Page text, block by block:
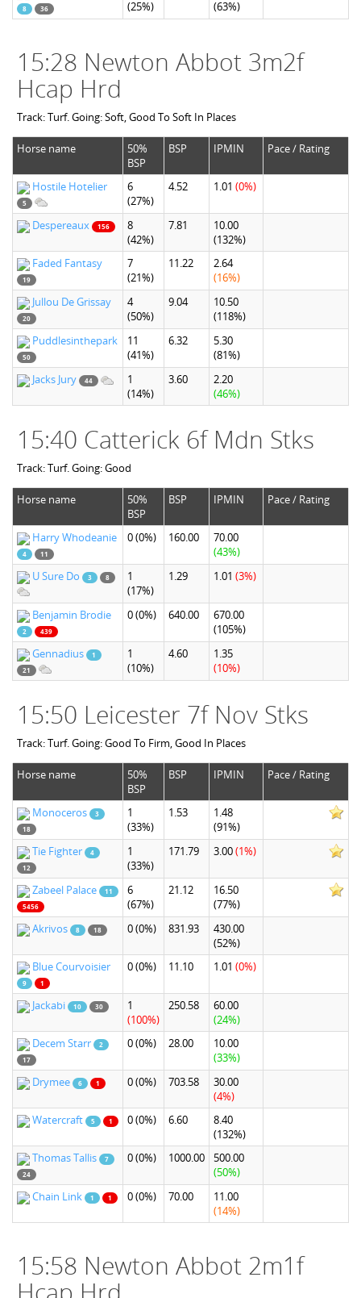
8 36
(25%)
(63%)
15:28 Newton Abbot 3m2f
Hcap Hrd
Track: Turf. Going: Soft, Good To Soft In Places
Horse name
50%
BSP
BSP IPMIN Pace / Rating
Hostile Hotelier
5
6
(27%)
4.52 1.01 (0%)
Despereaux 156
8
(42%)
7.81
10.00
(132%)
Faded Fantasy
19
7
(21%)
11.22
2.64
(16%)
Jullou De Grissay
20
4
(50%)
9.04
10.50
(118%)
Puddlesinthepark
50
11
(41%)
6.32
5.30
(81%)
Jacks Jury
44
1
(14%)
3.60
2.20
(46%)
15:40 Catterick 6f Mdn Stks
Track: Turf. Going: Good
Horse name
50%
BSP
BSP IPMIN Pace / Rating
Harry Whodeanie
4 11
0(0%) 160.00
70.00
(43%)
U Sure Do
3 8
1
(17%)
1.29 1.01 (3%)
Benjamin Brodie
2 439
0(0%) 640.00
670.00
(105%)
Gennadius
1
21
1
(10%)
4.60
1.35
(10%)
15:50 Leicester 7f Nov Stks
Track: Turf. Going: Good To Firm, Good In Places
Horse name
50%
BSP
BSP IPMIN Pace / Rating
Monoceros
3
18
1
(33%)
1.53
1.48
(91%)
Tie Fighter
4
12
1
(33%)
171.79 3.00(1%)
Zabeel Palace
11
5456
6
(67%)
21.12
16.50
(77%)
Akrivos
8 18 0(0%) 831.93
430.00
(52%)
Blue Courvoisier
9 1
0(0%) 11.10 1.01 (0%)
Jackabi 10 30
1
(100%)
250.58
60.00
(24%)
Decem Starr
2
17
0(0%) 28.00
10.00
(33%)
Drymee
6 1 0(0%) 703.58
30.00
(4%)
Watercraft
5 1 0(0%) 6.60
8.40
(132%)
Thomas Tallis
7
24
0(0%) 1000.00
500.00
(50%)
Chain Link
1 1 0(0%) 70.00
11.00
(14%)
15:58 Newton Abbot 2m1f